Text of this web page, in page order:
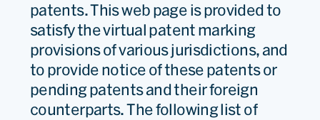
patents. This web page is provided to
satisfy the virtual patent marking
provisions of various jurisdictions, and
to provide notice of these patents or
pending patents and their foreign
counterparts. The following list of